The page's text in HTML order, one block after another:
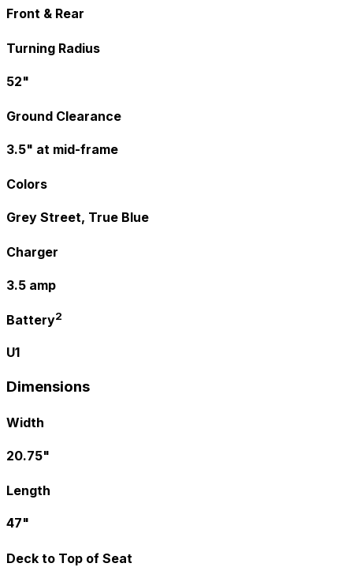
Front & Rear
Turning Radius
52"
Ground Clearance
3.5" at mid-frame
Colors
Grey Street, True Blue
Charger
3.5 amp
Battery2
U1
Dimensions
Width
20.75"
Length
47"
Deck to Top of Seat